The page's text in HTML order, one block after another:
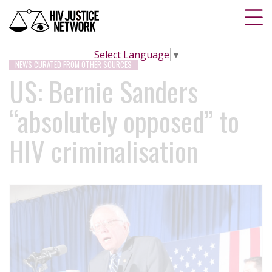
Select Language ▼
NEWS CURATED FROM OTHER SOURCES
US: Bernie Sanders
“absolutely opposed” to
HIV criminalisation